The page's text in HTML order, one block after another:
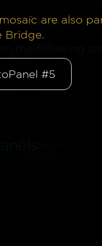
based on this
are also
Bridge.
#5